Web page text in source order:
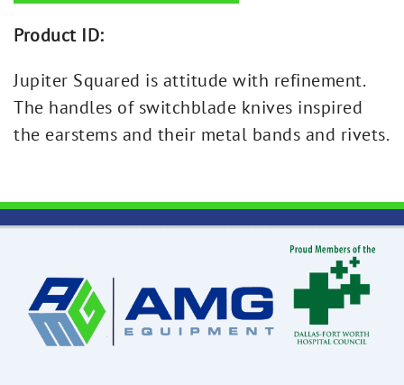
Product ID:
Jupiter Squared is attitude with refinement.
The handles of switchblade knives inspired
the earstems and their metal bands and rivets.